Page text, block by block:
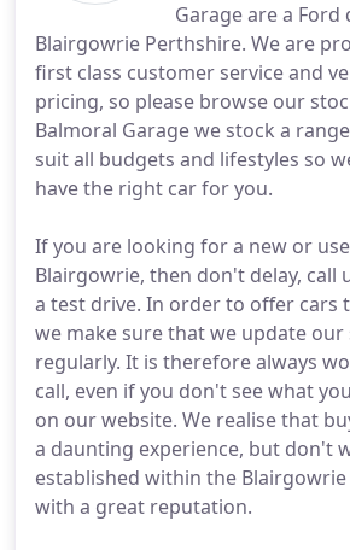
Garage are a Ford
Blairgowrie Perthshire. We are
first class customer service and
pricing, so please browse our
Balmoral Garage we stock a
suit all budgets and lifestyles so
have the right car for you.
If you are looking for a new or
Blairgowrie, then don't delay, call
a test drive. In order to offer cars
we make sure that we update
regularly. It is therefore always
call, even if you don't see what
on our website. We realise that
a daunting experience, but don't
established within the
with a great reputation.